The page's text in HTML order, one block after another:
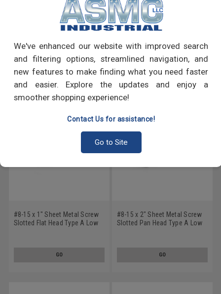
We've enhanced our website with improved search
and filtering options, streamlined navigation, and
new features to make finding what you need faster
and easier. Explore the updates and enjoy a
smoother shopping experience!
Contact Us for assistance!
Go to Site
PRODUCT REVIEWS
Write a Review
RECOMMENDED PRODUCTS
#8-15 x 1" Sheet Metal Screw
Slotted Flat Head Type A Low
GO
#8-15 x 2" Sheet Metal Screw
Slotted Pan Head Type A Low
GO